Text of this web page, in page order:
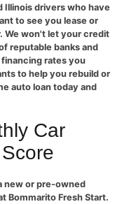
Illinois drivers who have
to see you lease or
We won't let your credit
reputable banks and
rates you
to help you rebuild or
auto loan today and
Car
new or pre-owned
Bommarito Fresh Start.